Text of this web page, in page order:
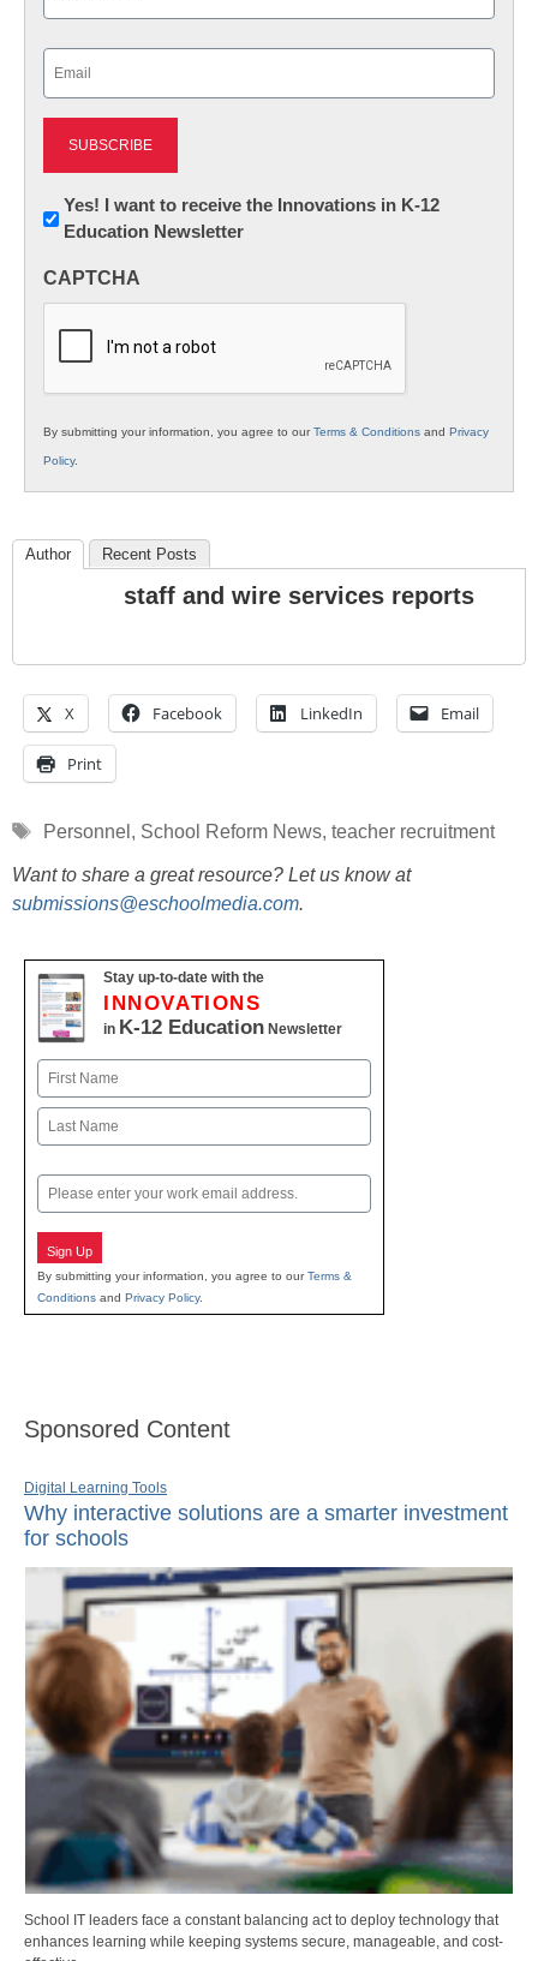
Newsletter:
Innovations
K12
Yes! I want to receive the Innovations in K-12
Education Newsletter
CAPTCHA
By submitting your information, you agree to ourTerms & Conditions and Privacy
Policy.
Author Recent Posts
staff and wire services reports
X Facebook LinkedIn Email
Print
Tags
Personnel , School Reform News, teacher recruitment
Want to share a great resource? Let us know at
submissions@eschoolmedia.com.
Stay up-to-date with the
INNOVATIONS
in K-12 Education Newsletter
Name
First
Email
Sign Up
By submitting your information, you agree to ourTerms &
Conditions and Privacy Policy.
Sponsored Content
Digital Learning Tools
Why interactive solutions are a smarter investment
for schools
School IT leaders face a constant balancing act to deploy technology that
enhances learning while keeping systems secure, manageable, and cost-